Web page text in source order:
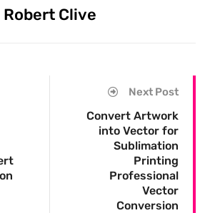
Robert Clive
Next Post
Convert Artwork
into Vector for
Sublimation
Printing
Professional
Vector
Conversion